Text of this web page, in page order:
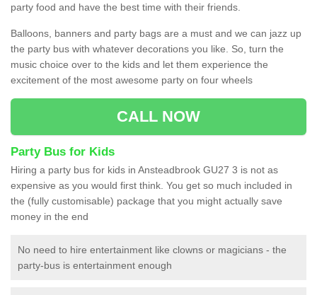
party food and have the best time with their friends.
Balloons, banners and party bags are a must and we can jazz up
the party bus with whatever decorations you like. So, turn the
music choice over to the kids and let them experience the
excitement of the most awesome party on four wheels
CALL NOW
Party Bus for Kids
Hiring a party bus for kids in Ansteadbrook GU27 3 is not as
expensive as you would first think. You get so much included in
the (fully customisable) package that you might actually save
money in the end
No need to hire entertainment like clowns or magicians - the
party-bus is entertainment enough